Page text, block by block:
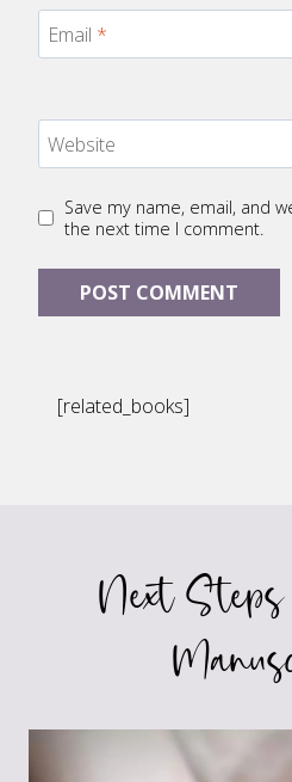
Email *
Website
Save my name, email, and
the next time I comment.
[related_books]
Next